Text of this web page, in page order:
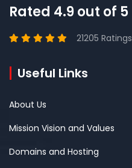
Rated 4.9 out of 5
21205 Ratings
Useful Links
About Us
Mission Vision and Values
Domains and Hosting